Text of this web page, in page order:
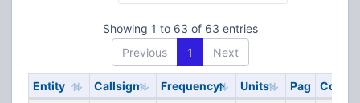
Showing 1 to 63 of 63 entries
Previous
1 Next
Entity Callsign Frequency Units Pag Code